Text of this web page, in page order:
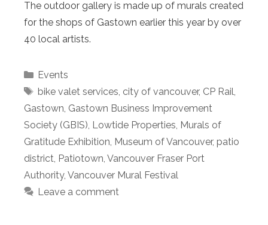
The outdoor gallery is made up of murals created
for the shops of Gastown earlier this year by over
40 local artists.
Categories
Events
Tags
bike valet services, city of vancouver, CP Rail,
Gastown, Gastown Business Improvement
Society (GBIS), Lowtide Properties, Murals of
Gratitude Exhibition, Museum of Vancouver, patio
district, Patiotown, Vancouver Fraser Port
Authority, Vancouver Mural Festival
Leave a comment